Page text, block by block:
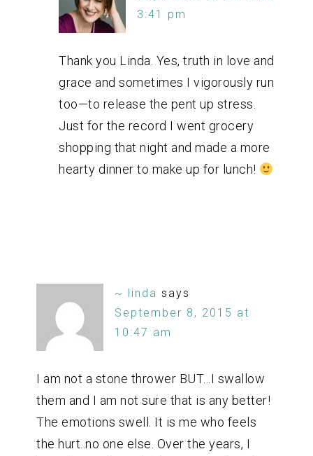
3:41 pm
Thank you Linda. Yes, truth in love and
grace and sometimes I vigorously run
too—to release the pent up stress.
Just for the record I went grocery
shopping that night and made a more
hearty dinner to make up for lunch!
~ linda says
September 8, 2015 at
10:47 am
I am not a stone thrower BUT…I swallow
them and I am not sure that is any better!
The emotions swell. It is me who feels
the hurt..no one else. Over the years, I